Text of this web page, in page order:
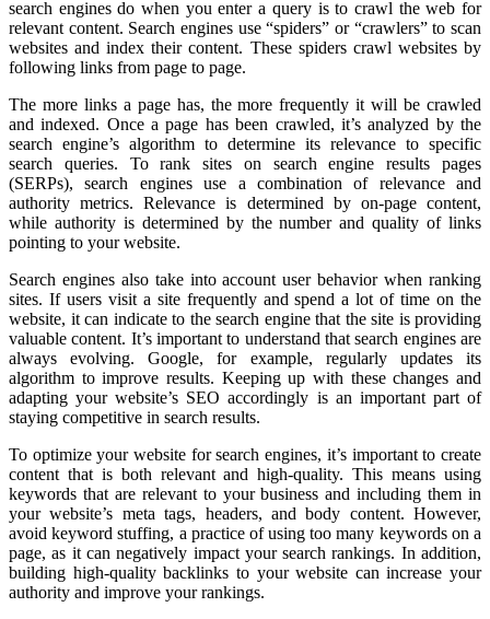
search engines do when you enter a query is to crawl the web for
relevant content. Search engines use “spiders” or “crawlers” to scan
websites and index their content. These spiders crawl websites by
following links from page to page.
The more links a page has, the more frequently it will be crawled
and indexed. Once a page has been crawled, it’s analyzed by the
search engine’s algorithm to determine its relevance to specific
search queries. To rank sites on search engine results pages
(SERPs), search engines use a combination of relevance and
authority metrics. Relevance is determined by on-page content,
while authority is determined by the number and quality of links
pointing to your website.
Search engines also take into account user behavior when ranking
sites. If users visit a site frequently and spend a lot of time on the
website, it can indicate to the search engine that the site is providing
valuable content. It’s important to understand that search engines are
always evolving. Google, for example, regularly updates its
algorithm to improve results. Keeping up with these changes and
adapting your website’s SEO accordingly is an important part of
staying competitive in search results.
To optimize your website for search engines, it’s important to create
content that is both relevant and high-quality. This means using
keywords that are relevant to your business and including them in
your website’s meta tags, headers, and body content. However,
avoid keyword stuffing, a practice of using too many keywords on a
page, as it can negatively impact your search rankings. In addition,
building high-quality backlinks to your website can increase your
authority and improve your rankings.